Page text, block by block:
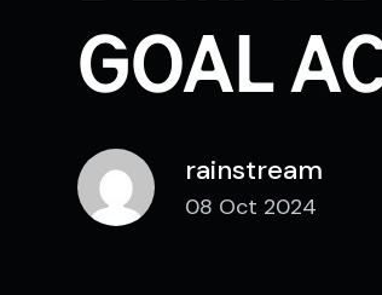
GOAL
rainstream
08 Oct 2024